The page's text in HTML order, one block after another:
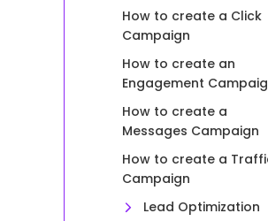
How to create a Click
Campaign
How to create an
Engagement
How to create a
Messages Campaign
How to create a
Campaign
Lead Optimization